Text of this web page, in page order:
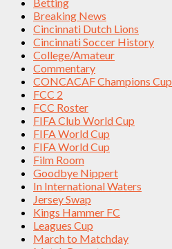
Breaking News
Cincinnati Dutch Lions
Cincinnati Soccer History
College/Amateur
Commentary
CONCACAF Champions Cup
FCC 2
FCC Roster
FIFA Club World Cup
FIFA World Cup
FIFA World Cup
Film Room
Goodbye Nippert
In International Waters
Jersey Swap
Kings Hammer FC
Leagues Cup
March to Matchday